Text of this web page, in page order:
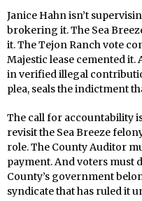
Janice Hahn isn’t
brokering it. The Sea
it. The Tejon Ranch vote
Majestic lease cemented
in verified illegal
plea, seals the indictment
The call for accountability
revisit the Sea Breeze
role. The County Auditor
payment. And voters must
County’s government
syndicate that has ruled it